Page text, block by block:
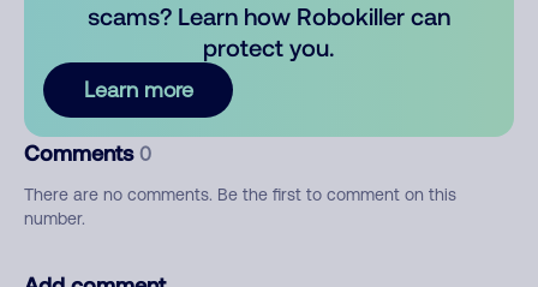
scams? Learn how Robokiller can
protect you.
Learn more
Comments 0
There are no comments. Be the first to comment on this
number.